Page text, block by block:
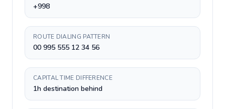
+998
ROUTE DIALING PATTERN
00 995 555 12 34 56
CAPITAL TIME DIFFERENCE
1h destination behind